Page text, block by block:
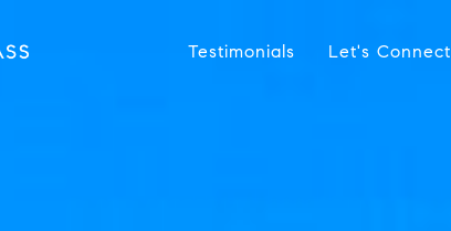
Testimonials Let's Connect